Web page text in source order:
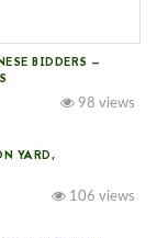
BIDDERS —
98 views
YARD,
106 views